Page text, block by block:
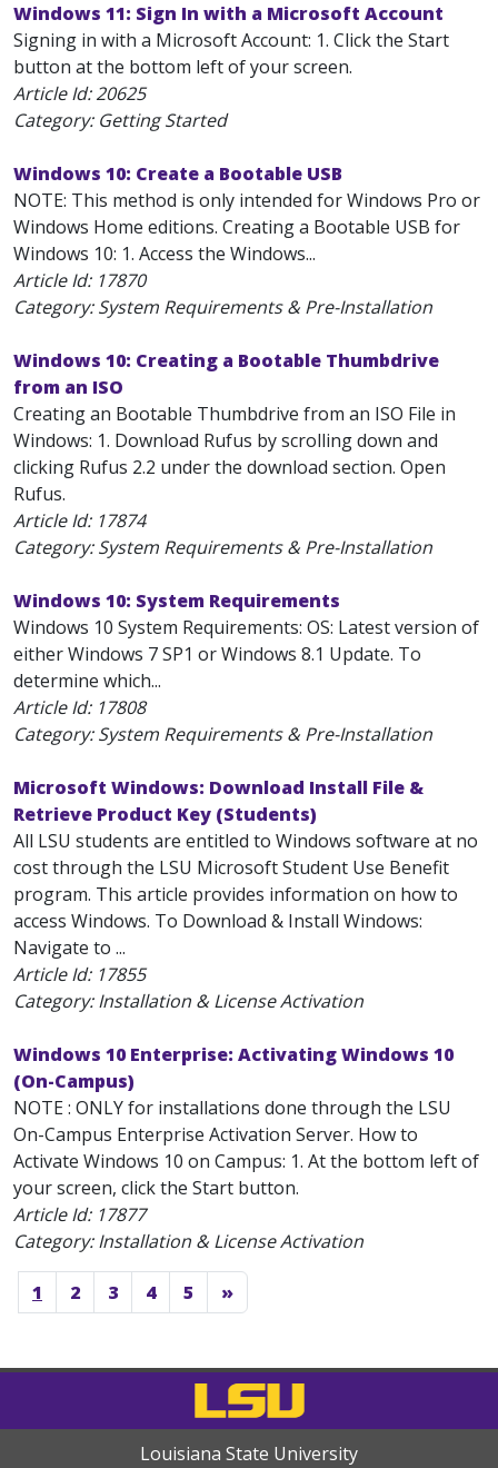
Windows 11: Sign In with a Microsoft Account
Signing in with a Microsoft Account: 1. Click the Start
button at the bottom left of your screen.
Article Id:20625
Category: Getting Started
Windows 10: Create a Bootable USB
NOTE: This method is only intended for Windows Pro or
Windows Home editions. Creating a Bootable USB for
Windows 10: 1. Access the Windows...
Article Id: 17870
Category: System Requirements & Pre-Installation
Windows 10: Creating a Bootable Thumbdrive
from an ISO
Creating an Bootable Thumbdrive from an ISO File in
Windows: 1. Download Rufus by scrolling down and
clicking Rufus 2.2 under the download section. Open
Rufus.
Article Id: 17874
Category: System Requirements & Pre-Installation
Windows 10: System Requirements
Windows 10 System Requirements: OS: Latest version of
either Windows 7 SP1 or Windows 8.1 Update. To
determine which...
Article Id: 17808
Category: System Requirements & Pre-Installation
Microsoft Windows: Download Install File &
Retrieve Product Key (Students)
All LSU students are entitled to Windows software at no
cost through the LSU Microsoft Student Use Benefit
program. This article provides information on how to
access Windows. To Download & Install Windows:
Navigate to ...
Article Id: 17855
Category: Installation & License Activation
Windows 10 Enterprise: Activating Windows 10
(On-Campus)
NOTE : ONLY for installations done through the LSU
On-Campus Enterprise Activation Server. How to
Activate Windows 10 on Campus: 1. At the bottom left of
your screen, click the Start button.
Article Id: 17877
Category: Installation & License Activation
1 2 3 4 5 »
Louisiana State University